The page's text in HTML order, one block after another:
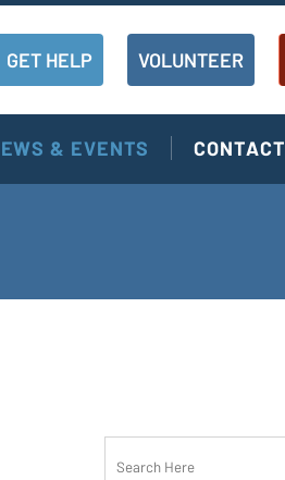
GET HELP VOLUNTEER
& EVENTS CONTACT